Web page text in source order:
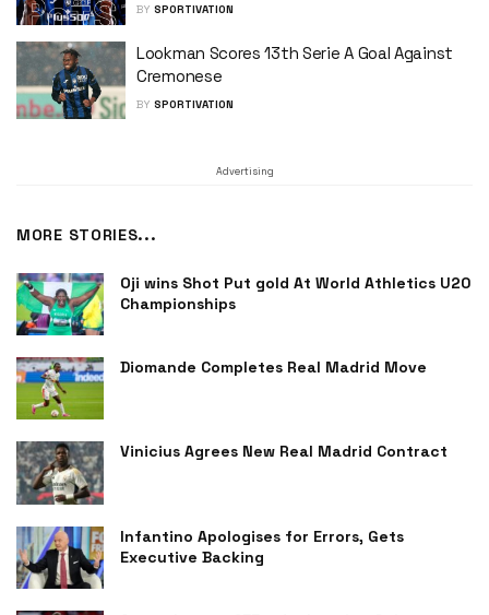
BY SPORTIVATION
Lookman Scores 13th Serie A Goal Against
Cremonese
BY SPORTIVATION
Advertising
MORE STORIES...
Oji wins Shot Put gold At World Athletics U20
Championships
Diomande Completes Real Madrid Move
Vinicius Agrees New Real Madrid Contract
Infantino Apologises for Errors, Gets
Executive Backing